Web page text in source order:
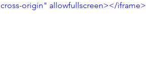
cross-origin" allowfullscreen></iframe>